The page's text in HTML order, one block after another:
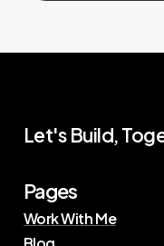
Let's Build,
Pages
Work With Me